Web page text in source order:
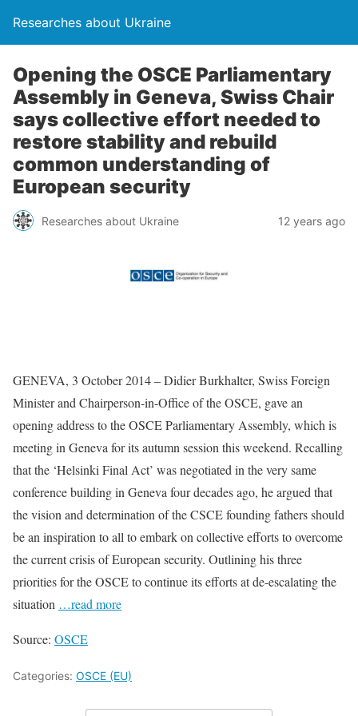
Researches about Ukraine
Opening the OSCE Parliamentary
Assembly in Geneva, Swiss Chair
says collective effort needed to
restore stability and rebuild
common understanding of
European security
Researches about Ukraine 12 years ago
GENEVA, 3 October 2014 – Didier Burkhalter, Swiss Foreign
Minister and Chairperson-in-Office of the OSCE, gave an
opening address to the OSCE Parliamentary Assembly, which is
meeting in Geneva for its autumn session this weekend. Recalling
that the ‘Helsinki Final Act’ was negotiated in the very same
conference building in Geneva four decades ago, he argued that
the vision and determination of the CSCE founding fathers should
be an inspiration to all to embark on collective efforts to overcome
the current crisis of European security. Outlining his three
priorities for the OSCE to continue its efforts at de-escalating the
situation …read more
Source: OSCE
Categories: OSCE (EU)